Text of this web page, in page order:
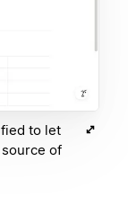
to let
of